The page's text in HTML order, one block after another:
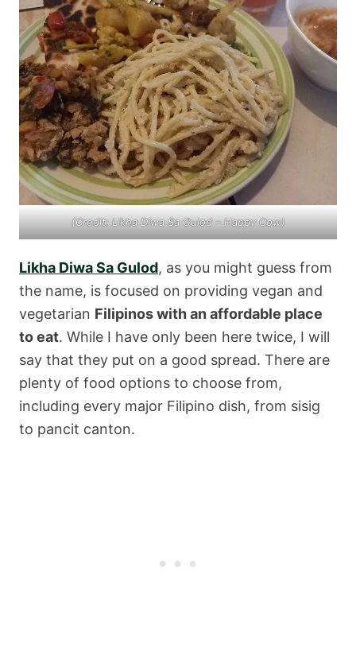
(Credit: Likha Diwa Sa Gulod – Happy Cow)
Likha Diwa Sa Gulod, as you might guess from
the name, is focused on providing vegan and
vegetarian Filipinos with an affordable place
to eat. While I have only been here twice, I will
say that they put on a good spread. There are
plenty of food options to choose from,
including every major Filipino dish, from sisig
to pancit canton.